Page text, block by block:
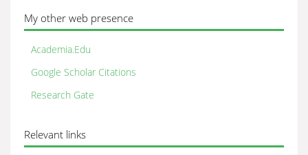
My other web presence
Academia.Edu
Google Scholar Citations
Research Gate
Relevant links